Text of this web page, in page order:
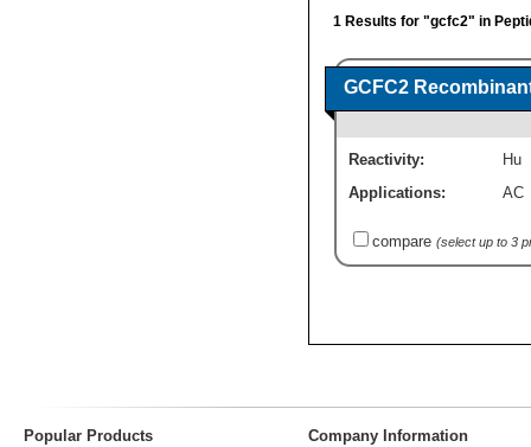
1 Results for "gcfc2" in
GCFC2
Reactivity:
Hu
Applications:
AC
compare (select up to 3
Popular Products Company Information